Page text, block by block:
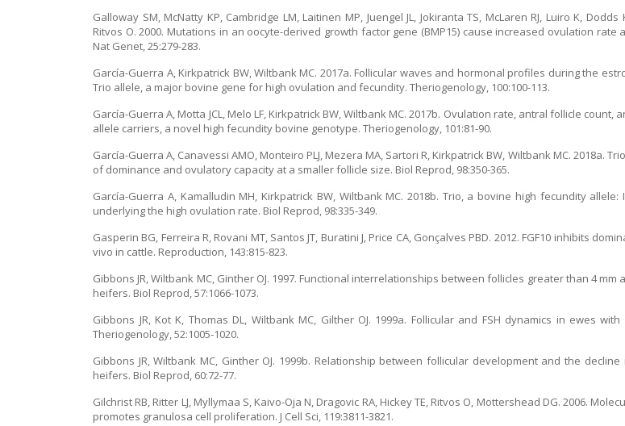
Galloway SM, McNatty KP, Cambridge LM, Laitinen MP, Juengel JL, Jokiranta TS, McLaren RJ, Luiro K,
Ritvos O. 2000. Mutations in an oocyte-derived growth factor gene (BMP15) cause increased ovulation
Nat Genet, 25:279-283.
García-Guerra A, Kirkpatrick BW, Wiltbank MC. 2017a. Follicular waves and hormonal profiles during the
Trio allele, a major bovine gene for high ovulation and fecundity. Theriogenology, 100:100-113.
García-Guerra A, Motta JCL, Melo LF, Kirkpatrick BW, Wiltbank MC. 2017b. Ovulation rate, antral follicle
allele carriers, a novel high fecundity bovine genotype. Theriogenology, 101:81-90.
García-Guerra A, Canavessi AMO, Monteiro PLJ, Mezera MA, Sartori R, Kirkpatrick BW, Wiltbank MC. 2018a.
of dominance and ovulatory capacity at a smaller follicle size. Biol Reprod, 98:350-365.
García-Guerra A, Kamalludin MH, Kirkpatrick BW, Wiltbank MC. 2018b. Trio, a bovine high fecundity
underlying the high ovulation rate. Biol Reprod, 98:335-349.
Gasperin BG, Ferreira R, Rovani MT, Santos JT, Buratini J, Price CA, Gonçalves PBD. 2012. FGF10 inhibits
vivo in cattle. Reproduction, 143:815-823.
Gibbons JR, Wiltbank MC, Ginther OJ. 1997. Functional interrelationships between follicles greater than 4
heifers. Biol Reprod, 57:1066-1073.
Gibbons JR, Kot K, Thomas DL, Wiltbank MC, Gilther OJ. 1999a. Follicular and FSH dynamics in ewes
Theriogenology, 52:1005-1020.
Gibbons JR, Wiltbank MC, Ginther OJ. 1999b. Relationship between follicular development and the
heifers. Biol Reprod, 60:72-77.
Gilchrist RB, Ritter LJ, Myllymaa S, Kaivo-Oja N, Dragovic RA, Hickey TE, Ritvos O, Mottershead DG. 2006.
promotes granulosa cell proliferation. J Cell Sci, 119:3811-3821.